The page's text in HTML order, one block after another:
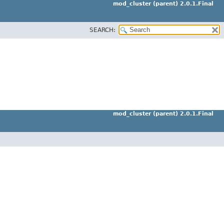
mod_cluster (parent) 2.0.1.Final
SEARCH:
mod_cluster (parent) 2.0.1.Final